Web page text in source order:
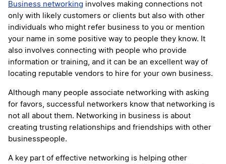
Business networking involves making connections not
only with likely customers or clients but also with other
individuals who might refer business to you or mention
your name in some positive way to people they know. It
also involves connecting with people who provide
information or training, and it can be an excellent way of
locating reputable vendors to hire for your own business.
Although many people associate networking with asking
for favors, successful networkers know that networking is
not all about them. Networking in business is about
creating trusting relationships and friendships with other
businesspeople.
A key part of effective networking is helping other